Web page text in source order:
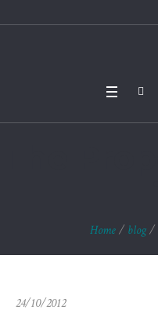
Home / blog /
24/10/2012